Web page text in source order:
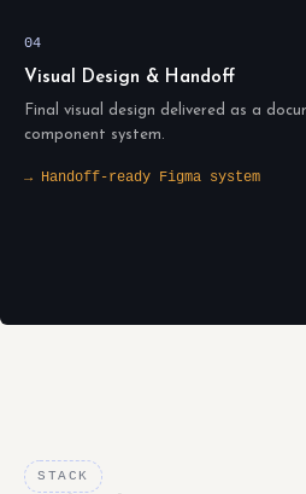
04
Visual Design & Handoff
Final visual design delivered as a
component system.
→ Handoff-ready Figma system
STACK